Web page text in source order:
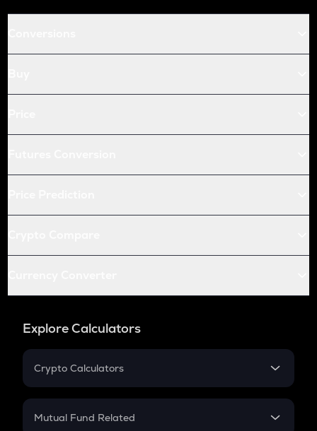
Explore Calculators
Crypto Calculators
Crypto SIP Calculator
Mutual Fund Related